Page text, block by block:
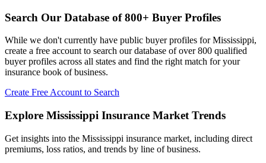
Search Our Database of 800+ Buyer Profiles
While we don't currently have public buyer profiles for Mississippi,
create a free account to search our database of over 800 qualified
buyer profiles across all states and find the right match for your
insurance book of business.
Create Free Account to Search
Explore Mississippi Insurance Market Trends
Get insights into the Mississippi insurance market, including direct
premiums, loss ratios, and trends by line of business.